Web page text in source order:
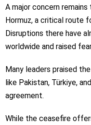
A major concern
Hormuz, a critical route
Disruptions there have
worldwide and raised
Many leaders praised
like Pakistan, Türkiye,
agreement.
While the ceasefire